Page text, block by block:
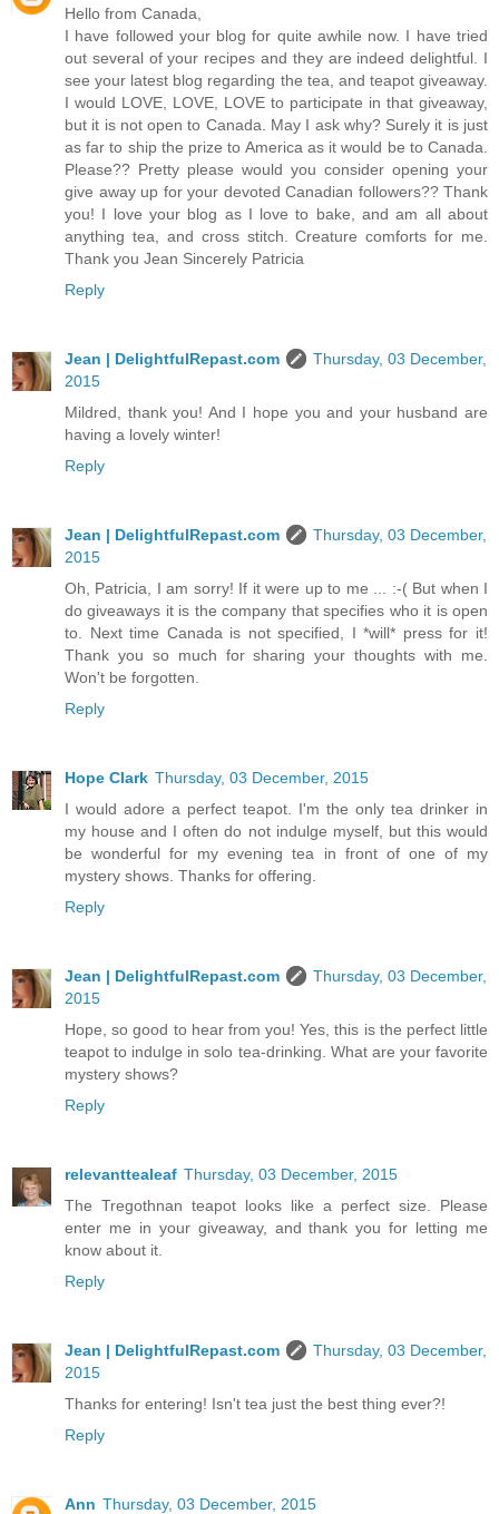
Hello from Canada,
I have followed your blog for quite awhile now. I have tried
out several of your recipes and they are indeed delightful. I
see your latest blog regarding the tea, and teapot giveaway.
I would LOVE, LOVE, LOVE to participate in that giveaway,
but it is not open to Canada. May I ask why? Surely it is just
as far to ship the prize to America as it would be to Canada.
Please?? Pretty please would you consider opening your
give away up for your devoted Canadian followers?? Thank
you! I love your blog as I love to bake, and am all about
anything tea, and cross stitch. Creature comforts for me.
Thank you Jean Sincerely Patricia
Reply
Jean | DelightfulRepast.com
Thursday, 03 December,
2015
Mildred, thank you! And I hope you and your husband are
having a lovely winter!
Reply
Jean | DelightfulRepast.com
Thursday, 03 December,
2015
Oh, Patricia, I am sorry! If it were up to me ... :-( But when I
do giveaways it is the company that specifies who it is open
to. Next time Canada is not specified, I *will* press for it!
Thank you so much for sharing your thoughts with me.
Won't be forgotten.
Reply
Hope Clark Thursday, 03 December, 2015
I would adore a perfect teapot. I'm the only tea drinker in
my house and I often do not indulge myself, but this would
be wonderful for my evening tea in front of one of my
mystery shows. Thanks for offering.
Reply
Jean | DelightfulRepast.com
Thursday, 03 December,
2015
Hope, so good to hear from you! Yes, this is the perfect little
teapot to indulge in solo tea-drinking. What are your favorite
mystery shows?
Reply
relevanttealeaf Thursday, 03 December, 2015
The Tregothnan teapot looks like a perfect size. Please
enter me in your giveaway, and thank you for letting me
know about it.
Reply
Jean | DelightfulRepast.com
Thursday, 03 December,
2015
Thanks for entering! Isn't tea just the best thing ever?!
Reply
Ann Thursday, 03 December, 2015